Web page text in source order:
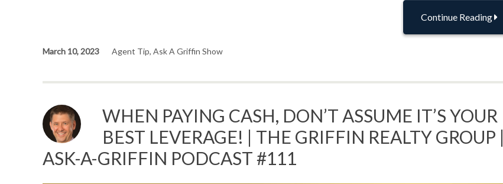
Continue Reading
March 10, 2023 Agent Tip, Ask A Griffin Show
WHEN PAYING CASH, DON’T ASSUME IT’S YOUR
BEST LEVERAGE! | THE GRIFFIN REALTY GROUP |
ASK-A-GRIFFIN PODCAST #111